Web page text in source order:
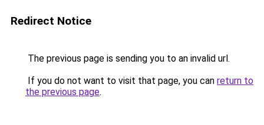
Redirect Notice
The previous page is sending you to an invalid url.
If you do not want to visit that page, you can return to
the previous page.